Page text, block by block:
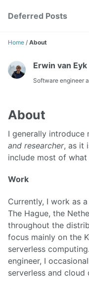
links
navigation
Deferred Posts
Home / About
Erwin van Eyk
Software engineer
About
I generally introduce
and researcher, as it
include most of
Work
Currently, I work as
The Hague, the
throughout the
focus mainly on the
serverless
engineer, I
serverless and cloud